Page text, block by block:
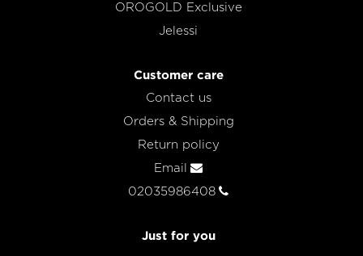
OROGOLD Exclusive
Jelessi
Customer care
Contact us
Orders & Shipping
Return policy
Email
02035986408
Just for you